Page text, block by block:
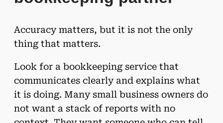
Accuracy matters, but it is not the only
thing that matters.
Look for a bookkeeping service that
communicates clearly and explains what
it is doing. Many small business owners do
not want a stack of reports with no